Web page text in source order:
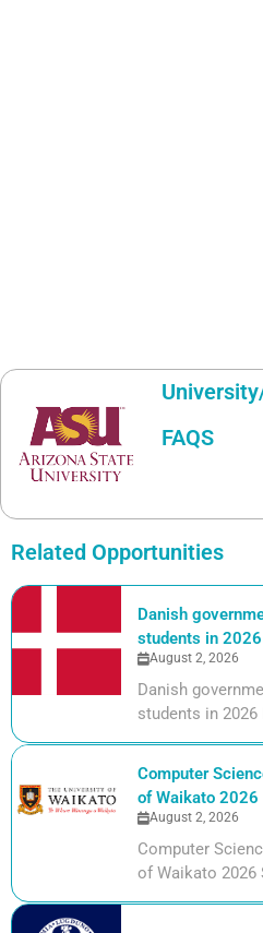
FAQS
Related Opportunities
Danish
students in 2026
August 2, 2026
Danish
students in 2026
Computer
of Waikato 2026
August 2, 2026
Computer
of Waikato 2026